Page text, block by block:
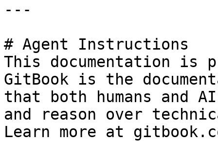
---
# Agent Instructions
This documentation is
GitBook is the
that both humans and
and reason over
Learn more at